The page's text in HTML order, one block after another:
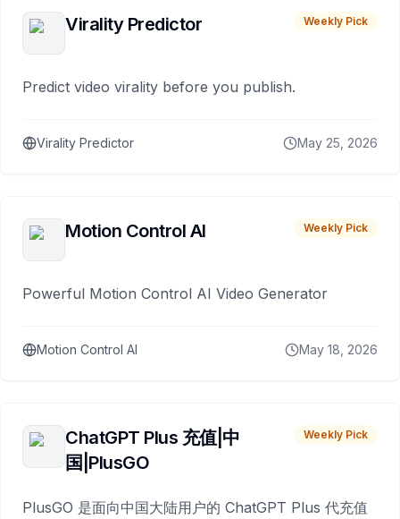
Virality Predictor Weekly Pick
Predict video virality before you publish.
Virality Predictor May 25, 2026
Motion Control AI Weekly Pick
Powerful Motion Control AI Video Generator
Motion Control AI May 18, 2026
ChatGPT Plus 充值|中
国|PlusGO
Weekly Pick
PlusGO 是面向中国大陆用户的 ChatGPT Plus 代充值